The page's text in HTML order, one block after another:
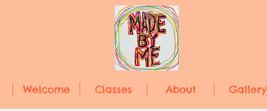
Welcome Classes About Gallery